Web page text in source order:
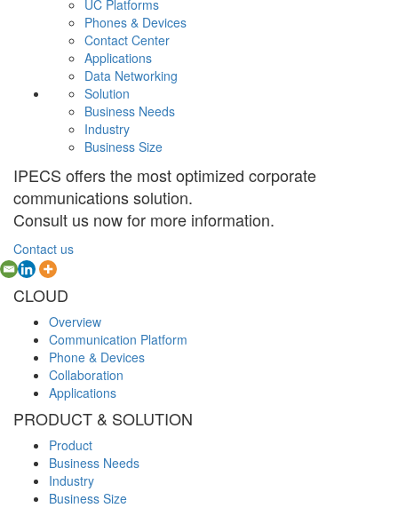
UC Platforms
Phones & Devices
Contact Center
Applications
Data Networking
Solution
Business Needs
Industry
Business Size
IPECS offers the most optimized corporate
communications solution.
Consult us now for more information.
Contact us
CLOUD
Overview
Communication Platform
Phone & Devices
Collaboration
Applications
PRODUCT & SOLUTION
Product
Business Needs
Industry
Business Size